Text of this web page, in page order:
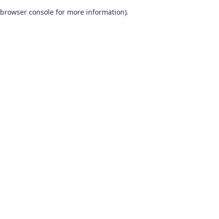
browser console for more information).